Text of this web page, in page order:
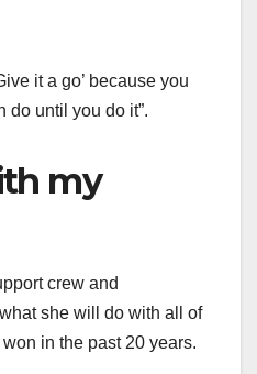
it a go’ because you
do until you do it”.
my
crew and
she will do with all of
in the past 20 years.